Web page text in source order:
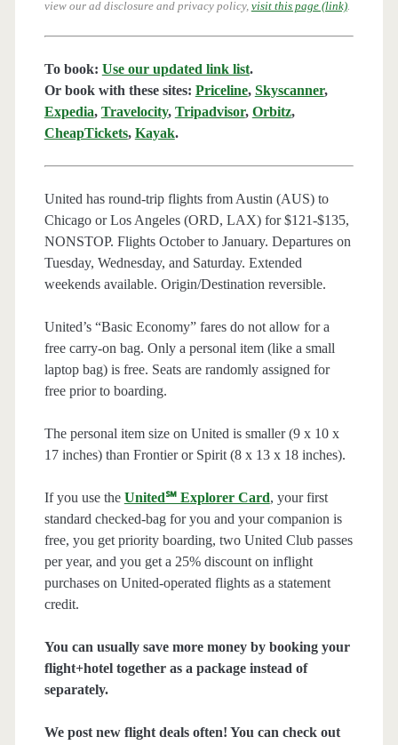
view our ad disclosure and privacy policy, visit this page (link).
To book: Use our updated link list.
Or book with these sites: Priceline, Skyscanner,
Expedia, Travelocity, Tripadvisor, Orbitz,
CheapTickets, Kayak.
United has round-trip flights from Austin (AUS) to
Chicago or Los Angeles (ORD, LAX) for $121-$135,
NONSTOP. Flights October to January. Departures on
Tuesday, Wednesday, and Saturday. Extended
weekends available. Origin/Destination reversible.
United’s “Basic Economy” fares do not allow for a
free carry-on bag. Only a personal item (like a small
laptop bag) is free. Seats are randomly assigned for
free prior to boarding.
The personal item size on United is smaller (9 x 10 x
17 inches) than Frontier or Spirit (8 x 13 x 18 inches).
If you use the United℠ Explorer Card, your first
standard checked-bag for you and your companion is
free, you get priority boarding, two United Club passes
per year, and you get a 25% discount on inflight
purchases on United-operated flights as a statement
credit.
You can usually save more money by booking your
flight+hotel together as a package instead of
separately.
We post new flight deals often! You can check out